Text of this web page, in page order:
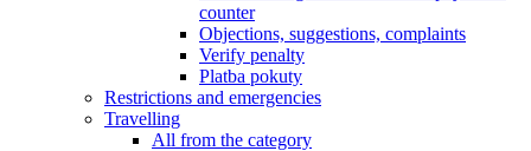
counter
Objections, suggestions, complaints
Verify penalty
Platba pokuty
Restrictions and emergencies
Travelling
All from the category